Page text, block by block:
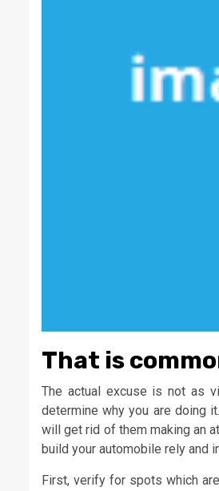
That is
The actual excuse is not as
determine why you are doing
will get rid of them making an
build your automobile rely and
First, verify for spots which